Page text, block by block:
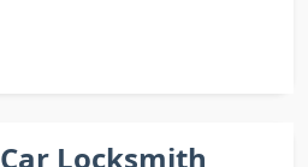
Locksmith